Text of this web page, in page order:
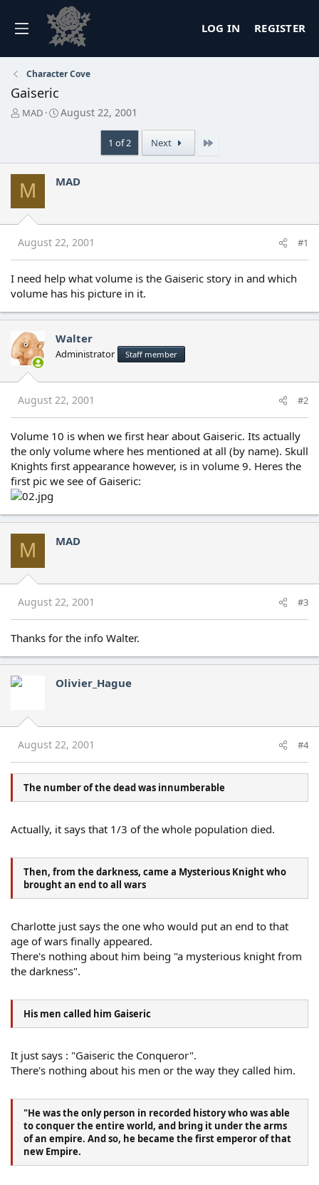
LOG IN REGISTER
Character Cove
Gaiseric
T
a
d
s
t
a
t
MAD
S
t
d
a
August 22, 2001
1 of 2 Next
M MAD
August 22, 2001 #1
I need help what volume is the Gaiseric story in and which
volume has his picture in it.
Walter
Administrator Staff member
August 22, 2001 #2
Volume 10 is when we first hear about Gaiseric. Its actually
the only volume where hes mentioned at all (by name). Skull
Knights first appearance however, is in volume 9. Heres the
first pic we see of Gaiseric:
M MAD
August 22, 2001 #3
Thanks for the info Walter.
Olivier_Hague
August 22, 2001 #4
The number of the dead was innumberable
Actually, it says that 1/3 of the whole population died.
Then, from the darkness, came a Mysterious Knight who
brought an end to all wars
Charlotte just says the one who would put an end to that
age of wars finally appeared.
There's nothing about him being "a mysterious knight from
the darkness".
His men called him Gaiseric
It just says : "Gaiseric the Conqueror".
There's nothing about his men or the way they called him.
"He was the only person in recorded history who was able
to conquer the entire world, and bring it under the arms
of an empire. And so, he became the first emperor of that
new Empire.